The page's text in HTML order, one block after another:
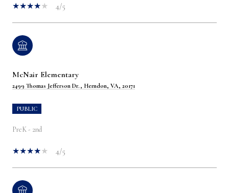
4/5
McNair Elementary
2499 Thomas Jefferson Dr., Herndon, VA, 20171
PUBLIC
PreK - 2nd
4/5